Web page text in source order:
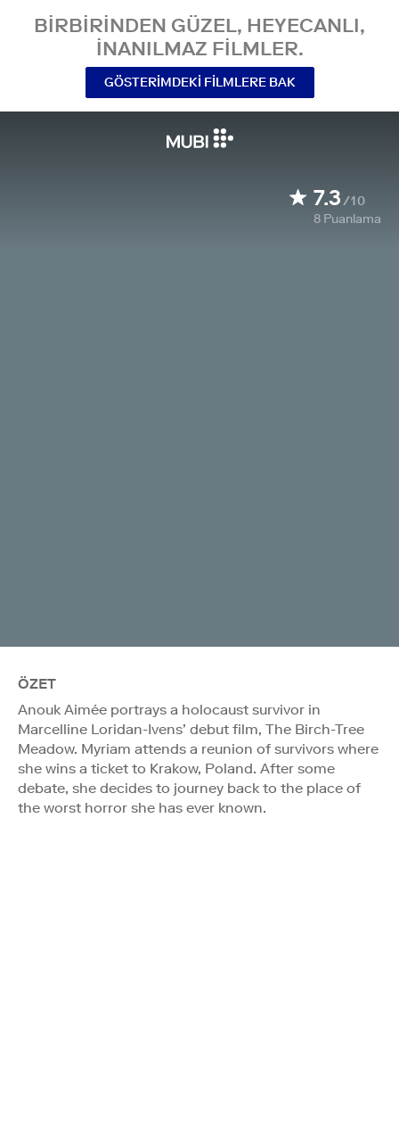
BIRBIRINDEN GÜZEL, HEYECANLI,
INANILMAZ FILMLER.
GÖSTERIMDEKI FILMLERE BAK
7.3/10
8 Puanlama
ÖZET
Anouk Aimée portrays a holocaust survivor in
Marcelline Loridan-Ivens’ debut film, The Birch-Tree
Meadow. Myriam attends a reunion of survivors where
she wins a ticket to Krakow, Poland. After some
debate, she decides to journey back to the place of
the worst horror she has ever known.